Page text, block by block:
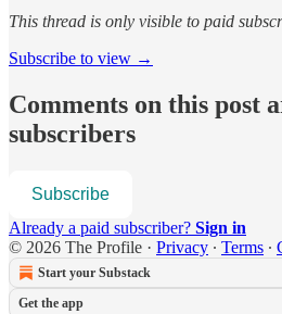
This thread is only visible to paid
Subscribe to view →
Comments on this post
subscribers
Subscribe
Already a paid subscriber? Sign in
© 2026 The Profile · Privacy ∙ Terms ∙
Start your Substack
Get the app